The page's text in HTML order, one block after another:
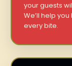
your guests
We’ll help
every bite.